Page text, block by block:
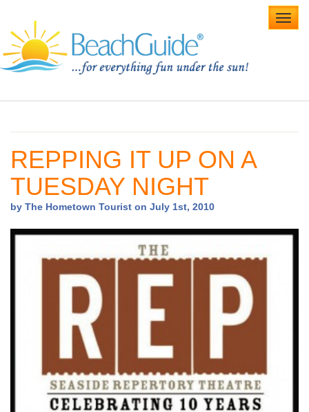
Beach Weddings
Caribbean
Northwest Florida
vacation
REPPING IT UP ON A
TUESDAY NIGHT
by The Hometown Tourist on July 1st, 2010